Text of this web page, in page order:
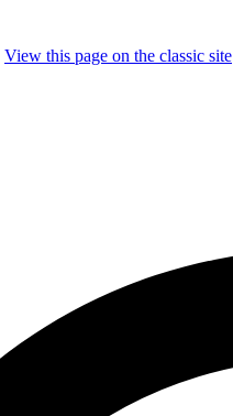
View this page on the classic site